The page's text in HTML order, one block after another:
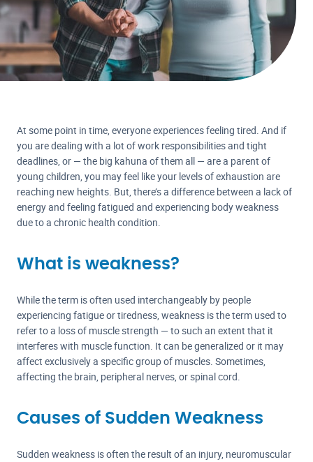
At some point in time, everyone experiences feeling tired. And if
you are dealing with a lot of work responsibilities and tight
deadlines, or — the big kahuna of them all — are a parent of
young children, you may feel like your levels of exhaustion are
reaching new heights. But, there’s a difference between a lack of
energy and feeling fatigued and experiencing body weakness
due to a chronic health condition.
What is weakness?
While the term is often used interchangeably by people
experiencing fatigue or tiredness, weakness is the term used to
refer to a loss of muscle strength — to such an extent that it
interferes with muscle function. It can be generalized or it may
affect exclusively a specific group of muscles. Sometimes,
affecting the brain, peripheral nerves, or spinal cord.
Causes of Sudden Weakness
Sudden weakness is often the result of an injury, neuromuscular